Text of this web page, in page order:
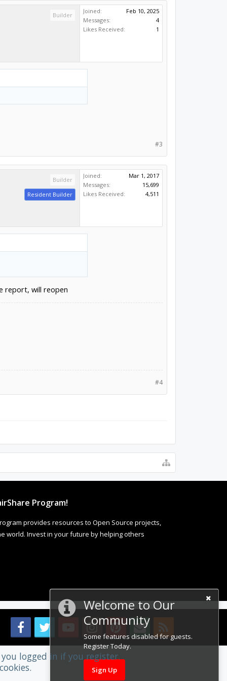
Welcome to Our
Community
Some features disabled for guests.
Register Today.
Sign Up
Builder
Joined:
Feb 10, 2025
Messages:
4
Likes Received:
1
#3
Builder
Resident Builder
Joined:
Mar 1, 2017
Messages:
15,699
Likes Received:
4,511
report, will reopen
#4
Program!
provides resources to Open Source projects,
world. Invest in your future by helping others
logged in if you register.